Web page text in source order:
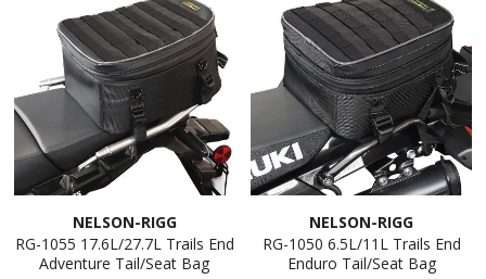
NELSON-RIGG
RG-1055 17.6L/27.7L Trails End
Adventure Tail/Seat Bag
NELSON-RIGG
RG-1050 6.5L/11L Trails End
Enduro Tail/Seat Bag